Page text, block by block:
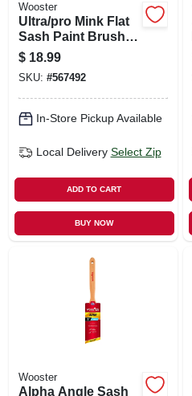
Wooster
Ultra/pro Mink Flat
Sash Paint Brush,
Firm, 2.5-in.
$ 18.99
SKU: #567492
In-Store Pickup Available
Local Delivery Select Zip
ADD TO CART
BUY NOW
Wooster
Alpha Angle Sash